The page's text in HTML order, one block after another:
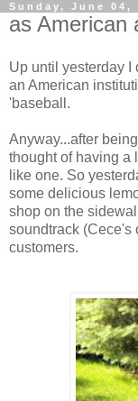
Sunday, June 04,
as American
Up until yesterday I
an American
'baseball.
Anyway...after
thought of having a
like one. So
some delicious
shop on the
soundtrack (Cece's
customers.